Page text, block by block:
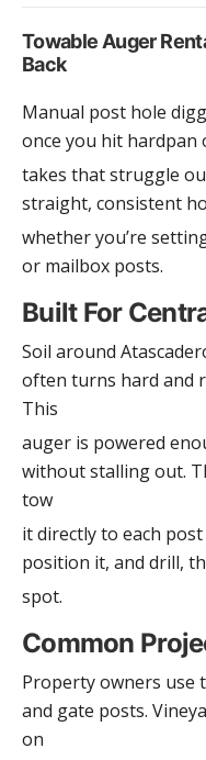
Towable Auger
Back
Manual post hole
once you hit hardpan
takes that struggle
straight, consistent
whether you’re
or mailbox posts.
Built For
Soil around
often turns hard and
This
auger is powered
without stalling out.
tow
it directly to each
position it, and drill,
spot.
Common
Property owners use
and gate posts.
on